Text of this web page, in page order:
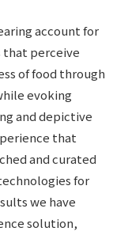
account for
that perceive
of food through
evoking
and depictive
that
and curated
for
we have
solution,